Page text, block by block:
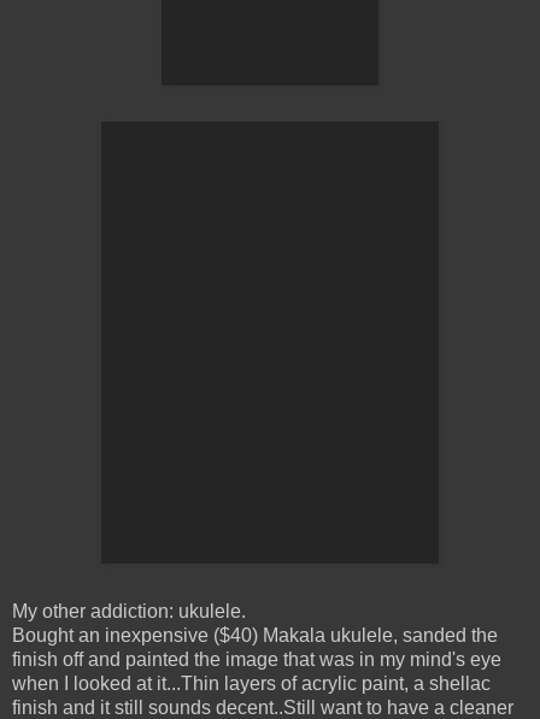
My other addiction: ukulele.
Bought an inexpensive ($40) Makala ukulele, sanded the
finish off and painted the image that was in my mind's eye
when I looked at it...Thin layers of acrylic paint, a shellac
finish and it still sounds decent..Still want to have a cleaner